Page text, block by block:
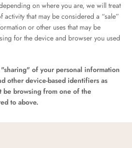
on where you are, we will treat
activity that may be considered a “sale”
or other uses that may be
for the device and browser you used
of your personal information
other device-based identifiers as
be browsing from one of the
to above.